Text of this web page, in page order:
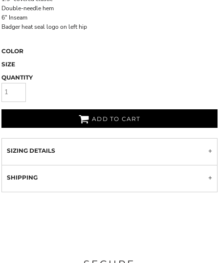
Double-needle hem
6" Inseam
Badger heat seal logo on left hip
COLOR
SIZE
QUANTITY
ADD TO CART
SIZING DETAILS
SHIPPING